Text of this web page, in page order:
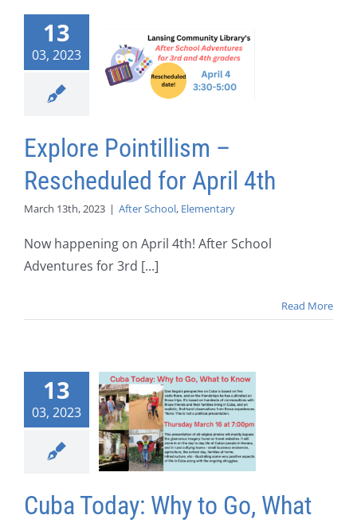
13
03, 2023
Explore Pointillism –
Rescheduled for April 4th
March 13th, 2023 | After School, Elementary
Now happening on April 4th! After School
Adventures for 3rd [...]
Read More
13
03, 2023
Cuba Today: Why to Go, What